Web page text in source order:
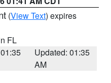
(View Text) expires
FL
Updated: 01:35
AM